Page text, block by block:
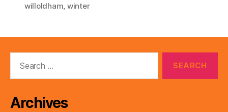
willoldham, winter
Archives